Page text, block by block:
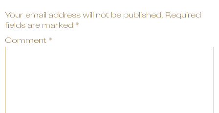
Your email address will not be published. Required
fields are marked *
Comment *